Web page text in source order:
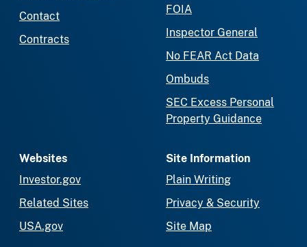
Contact
Contracts
FOIA
Inspector General
No FEAR Act Data
Ombuds
SEC Excess Personal
Property Guidance
Websites
Investor.gov
Related Sites
USA.gov
Site Information
Plain Writing
Privacy & Security
Site Map